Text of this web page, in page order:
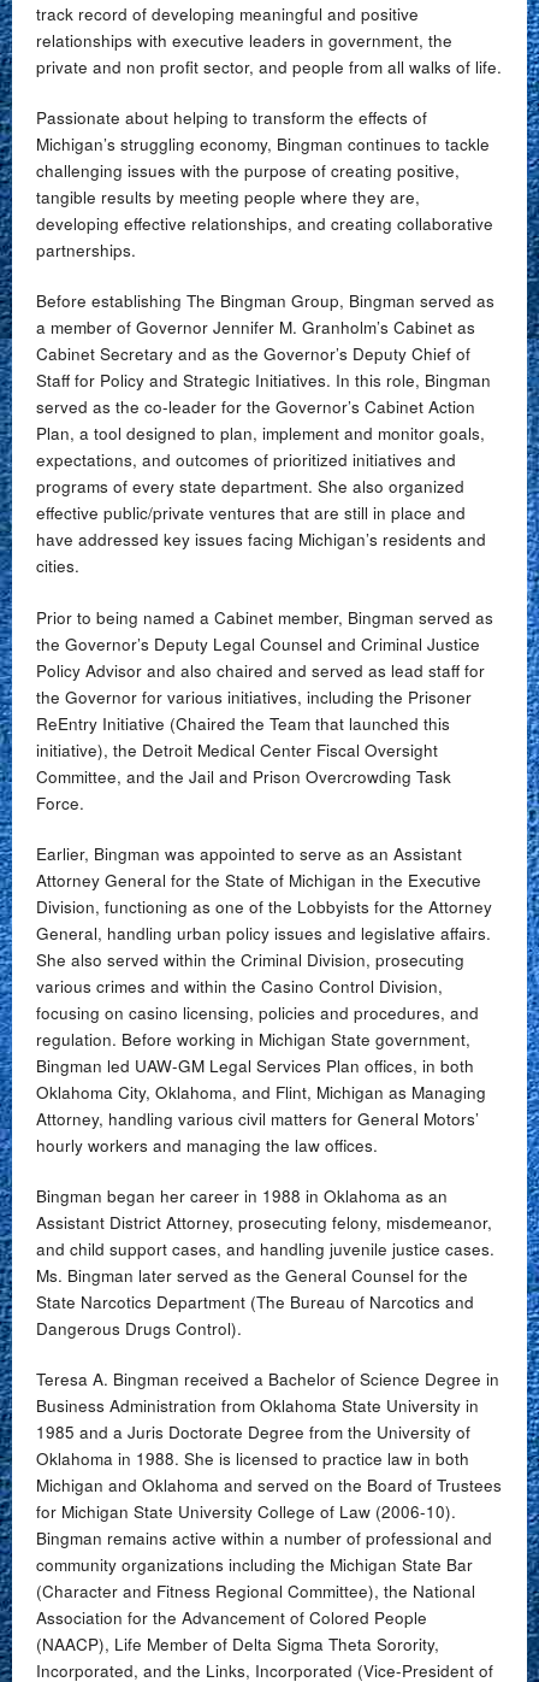
track record of developing meaningful and positive
relationships with executive leaders in government, the
private and non profit sector, and people from all walks of life.
Passionate about helping to transform the effects of
Michigan’s struggling economy, Bingman continues to tackle
challenging issues with the purpose of creating positive,
tangible results by meeting people where they are,
developing effective relationships, and creating collaborative
partnerships.
Before establishing The Bingman Group, Bingman served as
a member of Governor Jennifer M. Granholm’s Cabinet as
Cabinet Secretary and as the Governor’s Deputy Chief of
Staff for Policy and Strategic Initiatives. In this role, Bingman
served as the co-leader for the Governor’s Cabinet Action
Plan, a tool designed to plan, implement and monitor goals,
expectations, and outcomes of prioritized initiatives and
programs of every state department. She also organized
effective public/private ventures that are still in place and
have addressed key issues facing Michigan’s residents and
cities.
Prior to being named a Cabinet member, Bingman served as
the Governor’s Deputy Legal Counsel and Criminal Justice
Policy Advisor and also chaired and served as lead staff for
the Governor for various initiatives, including the Prisoner
ReEntry Initiative (Chaired the Team that launched this
initiative), the Detroit Medical Center Fiscal Oversight
Committee, and the Jail and Prison Overcrowding Task
Force.
Earlier, Bingman was appointed to serve as an Assistant
Attorney General for the State of Michigan in the Executive
Division, functioning as one of the Lobbyists for the Attorney
General, handling urban policy issues and legislative affairs.
She also served within the Criminal Division, prosecuting
various crimes and within the Casino Control Division,
focusing on casino licensing, policies and procedures, and
regulation. Before working in Michigan State government,
Bingman led UAW-GM Legal Services Plan offices, in both
Oklahoma City, Oklahoma, and Flint, Michigan as Managing
Attorney, handling various civil matters for General Motors’
hourly workers and managing the law offices.
Bingman began her career in 1988 in Oklahoma as an
Assistant District Attorney, prosecuting felony, misdemeanor,
and child support cases, and handling juvenile justice cases.
Ms. Bingman later served as the General Counsel for the
State Narcotics Department (The Bureau of Narcotics and
Dangerous Drugs Control).
Teresa A. Bingman received a Bachelor of Science Degree in
Business Administration from Oklahoma State University in
1985 and a Juris Doctorate Degree from the University of
Oklahoma in 1988. She is licensed to practice law in both
Michigan and Oklahoma and served on the Board of Trustees
for Michigan State University College of Law (2006-10).
Bingman remains active within a number of professional and
community organizations including the Michigan State Bar
(Character and Fitness Regional Committee), the National
Association for the Advancement of Colored People
(NAACP), Life Member of Delta Sigma Theta Sorority,
Incorporated, and the Links, Incorporated (Vice-President of